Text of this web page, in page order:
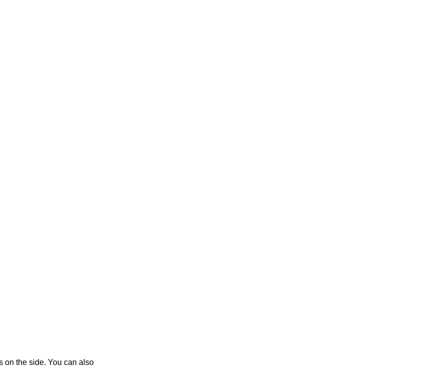
on the side. You can also